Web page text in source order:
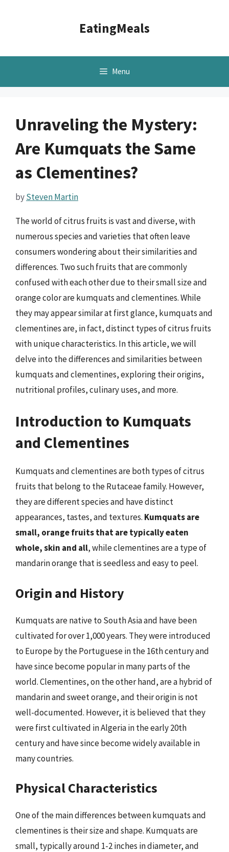
EatingMeals
Menu
Unraveling the Mystery:
Are Kumquats the Same
as Clementines?
bySteven Martin
The world of citrus fruits is vast and diverse, with
numerous species and varieties that often leave
consumers wondering about their similarities and
differences. Two such fruits that are commonly
confused with each other due to their small size and
orange color are kumquats and clementines. While
they may appear similar at first glance, kumquats and
clementines are, in fact, distinct types of citrus fruits
with unique characteristics. In this article, we will
delve into the differences and similarities between
kumquats and clementines, exploring their origins,
nutritional profiles, culinary uses, and more.
Introduction to Kumquats
and Clementines
Kumquats and clementines are both types of citrus
fruits that belong to the Rutaceae family. However,
they are different species and have distinct
appearances, tastes, and textures. Kumquats are
small, orange fruits that are typically eaten
whole, skin and all, while clementines are a type of
mandarin orange that is seedless and easy to peel.
Origin and History
Kumquats are native to South Asia and have been
cultivated for over 1,000 years. They were introduced
to Europe by the Portuguese in the 16th century and
have since become popular in many parts of the
world. Clementines, on the other hand, are a hybrid of
mandarin and sweet orange, and their origin is not
well-documented. However, it is believed that they
were first cultivated in Algeria in the early 20th
century and have since become widely available in
many countries.
Physical Characteristics
One of the main differences between kumquats and
clementines is their size and shape. Kumquats are
small, typically around 1-2 inches in diameter, and